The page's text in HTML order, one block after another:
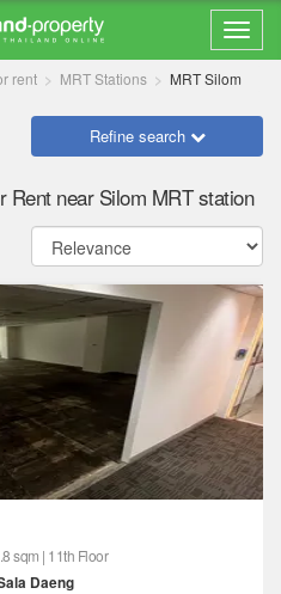
rent MRT Stations MRT Silom
Refine search
near Silom MRT station
sqm | 11th Floor
Daeng